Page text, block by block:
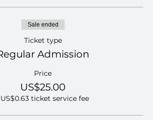
Sale ended
Ticket type
Admission
Price
US$25.00
ticket service fee